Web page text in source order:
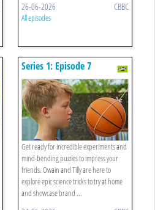
26-06-2026 CBBC
All episodes
Series 1: Episode 7
Get ready for incredible experiments and
mind-bending puzzles to impress your
friends. Owain and Tilly are here to
explore epic science tricks to try at home
and showcase brand ...